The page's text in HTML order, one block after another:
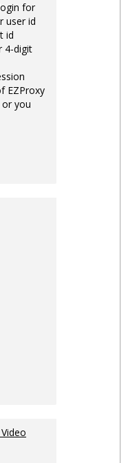
for
user id
id
4-digit
EZProxy
you
for